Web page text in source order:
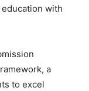
with
a
to excel